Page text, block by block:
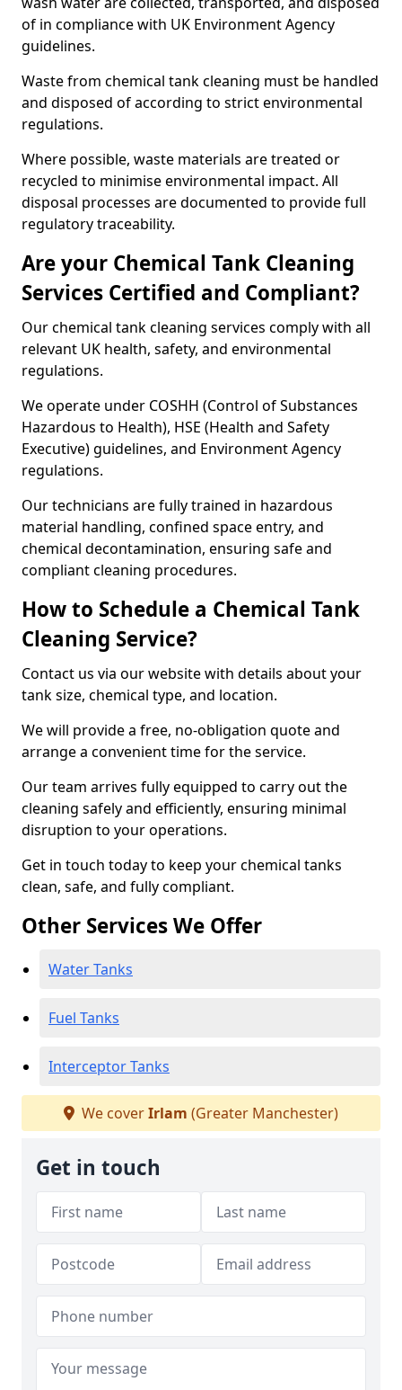
of in compliance with UK Environment Agency
guidelines.
Waste from chemical tank cleaning must be handled
and disposed of according to strict environmental
regulations.
Where possible, waste materials are treated or
recycled to minimise environmental impact. All
disposal processes are documented to provide full
regulatory traceability.
Are your Chemical Tank Cleaning
Services Certified and Compliant?
Our chemical tank cleaning services comply with all
relevant UK health, safety, and environmental
regulations.
We operate under COSHH (Control of Substances
Hazardous to Health), HSE (Health and Safety
Executive) guidelines, and Environment Agency
regulations.
Our technicians are fully trained in hazardous
material handling, confined space entry, and
chemical decontamination, ensuring safe and
compliant cleaning procedures.
How to Schedule a Chemical Tank
Cleaning Service?
Contact us via our website with details about your
tank size, chemical type, and location.
We will provide a free, no-obligation quote and
arrange a convenient time for the service.
Our team arrives fully equipped to carry out the
cleaning safely and efficiently, ensuring minimal
disruption to your operations.
Get in touch today to keep your chemical tanks
clean, safe, and fully compliant.
Other Services We Offer
Water Tanks
Fuel Tanks
Interceptor Tanks
We coverIrlam (Greater Manchester)
Get in touch